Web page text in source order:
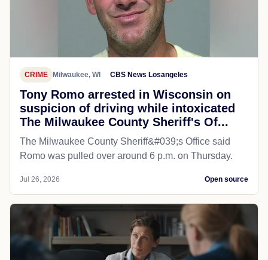
CRIME Milwaukee, WI CBS News Losangeles
Tony Romo arrested in Wisconsin on
suspicion of driving while intoxicated
The Milwaukee County Sheriff's Of...
The Milwaukee County Sheriff&#039;s Office said
Romo was pulled over around 6 p.m. on Thursday.
Jul 26, 2026 Open source